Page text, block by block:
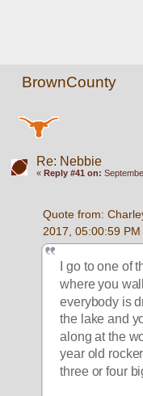
BrownCounty
Re: Nebbie
« Reply #41 on:
Quote from:
2017, 05:00:59 PM
I go to one of
where you
everybody is
the lake and
along at the
year old
three or four